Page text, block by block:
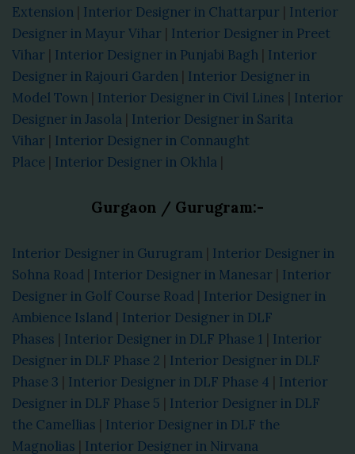
Extension | Interior Designer in Chattarpur | Interior
Designer in Mayur Vihar | Interior Designer in Preet
Vihar | Interior Designer in Punjabi Bagh | Interior
Designer in Rajouri Garden | Interior Designer in
Model Town | Interior Designer in Civil Lines | Interior
Designer in Jasola | Interior Designer in Sarita
Vihar | Interior Designer in Connaught
Place | Interior Designer in Okhla |
Gurgaon / Gurugram:-
Interior Designer in Gurugram | Interior Designer in
Sohna Road | Interior Designer in Manesar | Interior
Designer in Golf Course Road | Interior Designer in
Ambience Island | Interior Designer in DLF
Phases | Interior Designer in DLF Phase 1 | Interior
Designer in DLF Phase 2 | Interior Designer in DLF
Phase 3 | Interior Designer in DLF Phase 4 | Interior
Designer in DLF Phase 5 | Interior Designer in DLF
the Camellias | Interior Designer in DLF the
Magnolias | Interior Designer in Nirvana